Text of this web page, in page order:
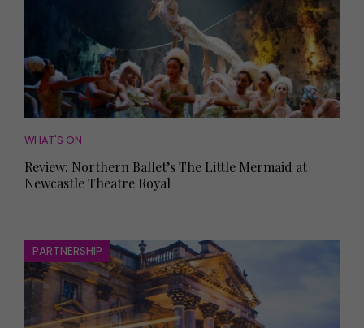
WHAT'S ON
Review: Northern Ballet’s The Little Mermaid at
Newcastle Theatre Royal
PARTNERSHIP